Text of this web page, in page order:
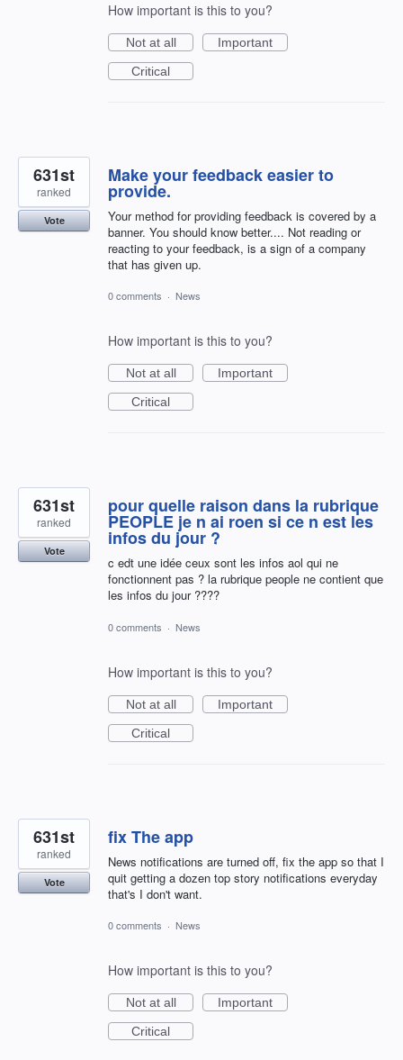
How important is this to you?
Not at all
Important
Critical
Make your feedback easier to
provide.
Your method for providing feedback is covered by a
banner. You should know better.... Not reading or
reacting to your feedback, is a sign of a company
that has given up.
631st
ranked
Vote
0 comments · News
How important is this to you?
Not at all
Important
Critical
pour quelle raison dans la rubrique
PEOPLE je n ai roen si ce n est les
infos du jour ?
c edt une idée ceux sont les infos aol qui ne
fonctionnent pas ? la rubrique people ne contient que
les infos du jour ????
631st
ranked
Vote
0 comments · News
How important is this to you?
Not at all
Important
Critical
fix The app
News notifications are turned off, fix the app so that I
quit getting a dozen top story notifications everyday
that's I don't want.
631st
ranked
Vote
0 comments · News
How important is this to you?
Not at all
Important
Critical